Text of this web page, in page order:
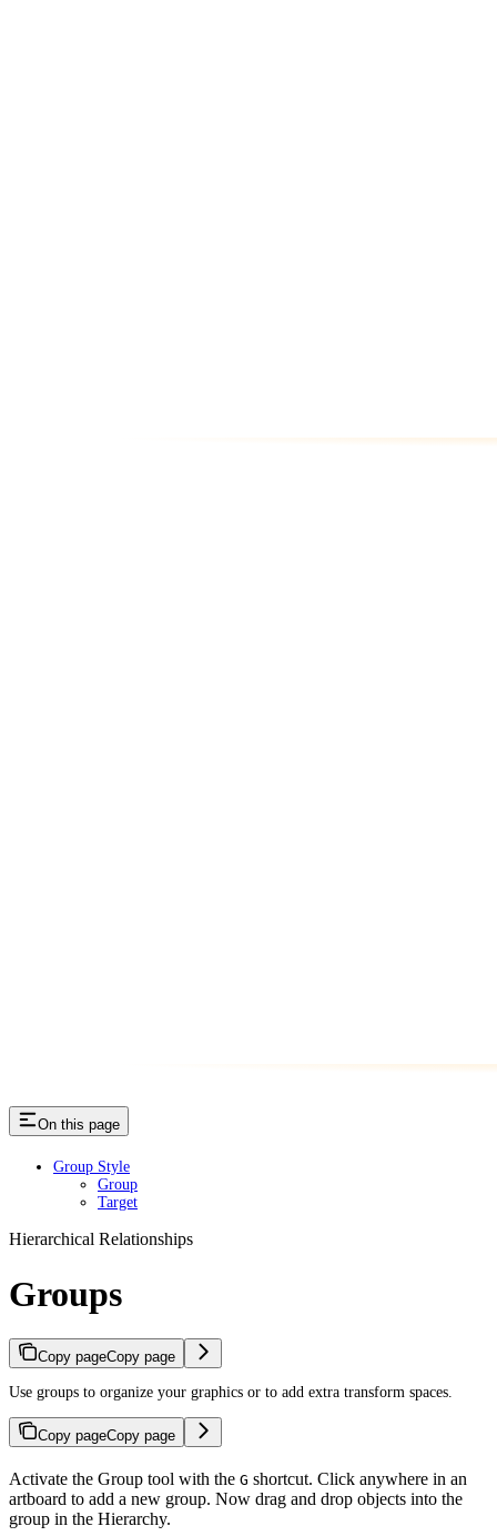
On this page
Group Style
Group
Target
Hierarchical Relationships
Groups
Copy pageCopy page
Use groups to organize your graphics or to add extra transform spaces.
Copy pageCopy page
Activate the Group tool with the G shortcut. Click anywhere in an
artboard to add a new group. Now drag and drop objects into the
group in the Hierarchy.